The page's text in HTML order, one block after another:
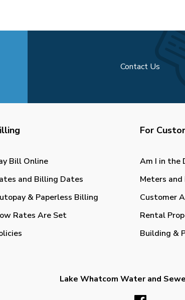
Contact Us
Bill Online
and Billing Dates
& Paperless Billing
Rates Are Set
For
Am I in the
Meters
Customer
Rental
Building &
Lake Whatcom Water and